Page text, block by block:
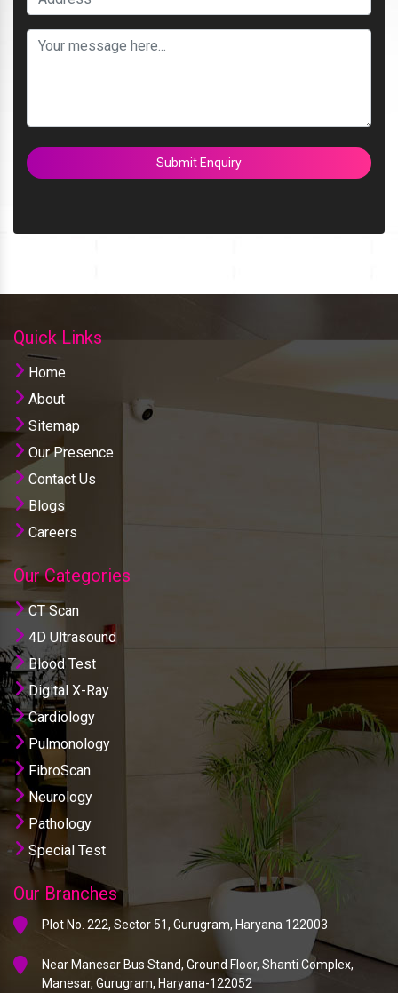
Submit Enquiry
Quick Links
Home
About
Sitemap
Our Presence
Contact Us
Blogs
Careers
Our Categories
CT Scan
4D Ultrasound
Blood Test
Digital X-Ray
Cardiology
Pulmonology
FibroScan
Neurology
Pathology
Special Test
Our Branches
Plot No. 222, Sector 51, Gurugram, Haryana 122003
Near Manesar Bus Stand, Ground Floor, Shanti Complex,
Manesar, Gurugram, Haryana-122052